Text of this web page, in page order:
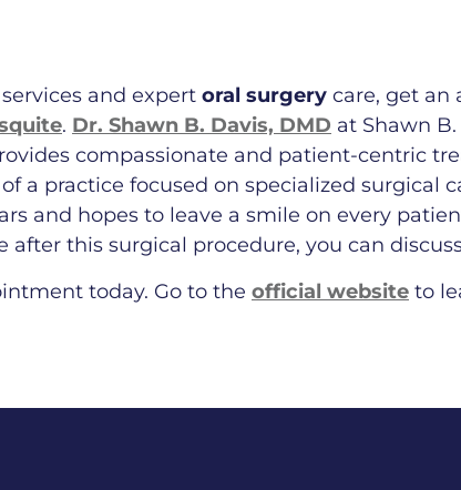
and expert oral surgery care, get an
. Dr. Shawn B. Davis, DMD at Shawn B.
compassionate and patient-centric
a practice focused on specialized surgical
and hopes to leave a smile on every
this surgical procedure, you can
today. Go to the official website to